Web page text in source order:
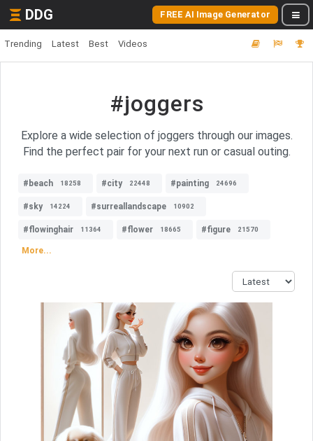
DDG FREE AI Image Generator
Trending Latest Best Videos
#joggers
Explore a wide selection of joggers through our images.
Find the perfect pair for your next run or casual outing.
#beach 18258 #city 22448 #painting 24696
#sky 14224 #surreallandscape 10902
#flowinghair 11364 #flower 18665 #figure 21570
More...